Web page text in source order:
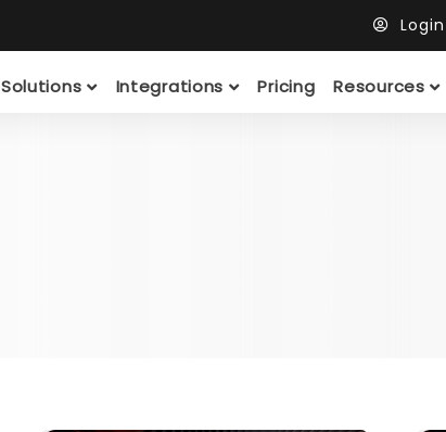
Login
Solutions Integrations Pricing Resources